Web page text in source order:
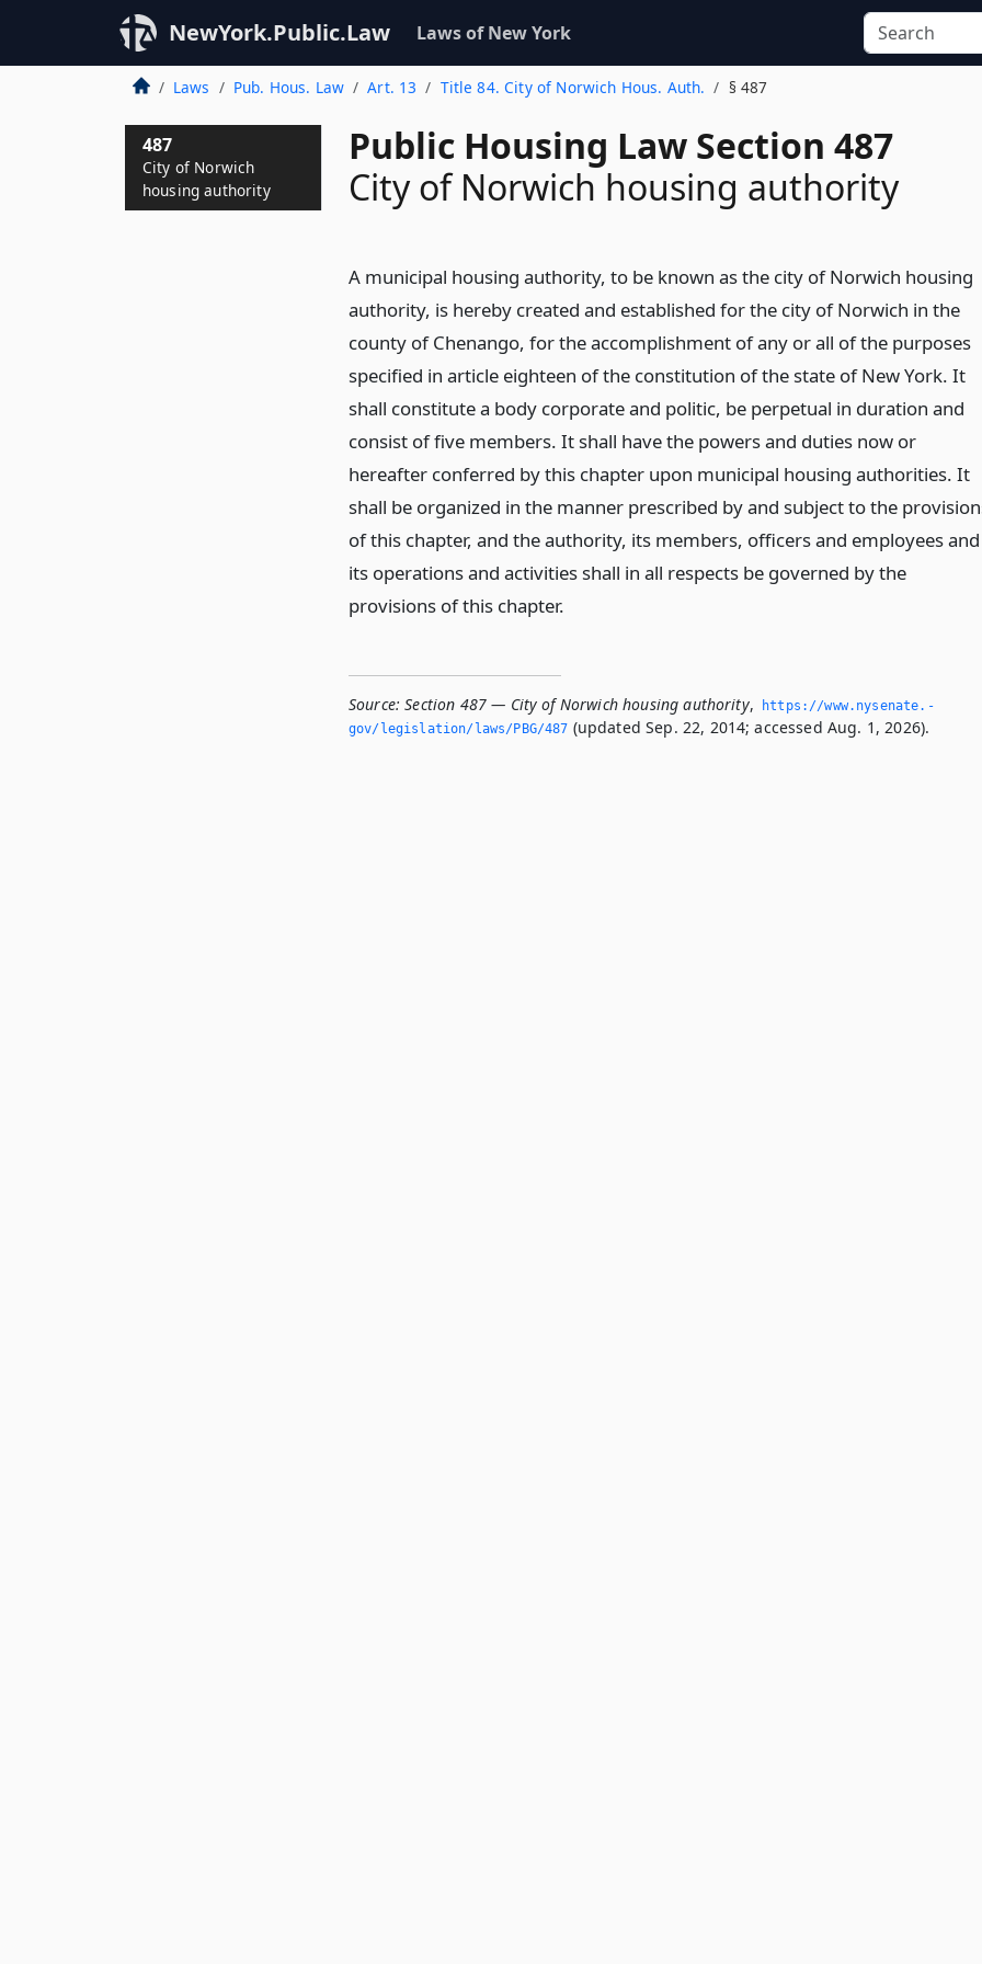
NewYork.Public.Law Laws of New York
Laws Pub. Hous. Law Art. 13 Title 84. City of Norwich Hous. Auth. § 487
Public Housing Law Section 487
City of Norwich housing authority
A municipal housing authority, to be known as the city of Norwich housing
authority, is hereby created and established for the city of Norwich in the
county of Chenango, for the accomplishment of any or all of the purposes
specified in article eighteen of the constitution of the state of New York. It
shall constitute a body corporate and politic, be perpetual in duration and
consist of five members. It shall have the powers and duties now or
hereafter conferred by this chapter upon municipal housing authorities. It
shall be organized in the manner prescribed by and subject to the
of this chapter, and the authority, its members, officers and employees and
its operations and activities shall in all respects be governed by the
provisions of this chapter.
Source: Section 487 — City of Norwich housing authority,
https://www.­nysenate.­
gov/legislation/laws/PBG/487 (updated Sep. 22, 2014; accessed Aug. 1, 2026).
487
City of Norwich
housing authority